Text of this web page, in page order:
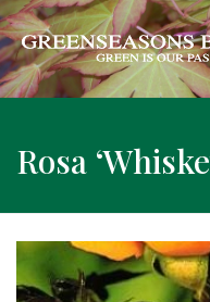
Rosa